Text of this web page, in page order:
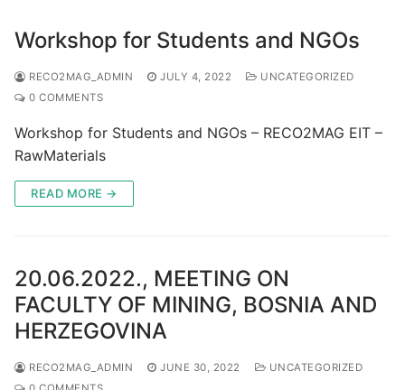
Workshop for Students and NGOs
RECO2MAG_ADMIN JULY 4, 2022
UNCATEGORIZED
0 COMMENTS
Workshop for Students and NGOs – RECO2MAG EIT –
RawMaterials
READ MORE →
20.06.2022., MEETING ON
FACULTY OF MINING, BOSNIA AND
HERZEGOVINA
RECO2MAG_ADMIN JUNE 30, 2022
UNCATEGORIZED